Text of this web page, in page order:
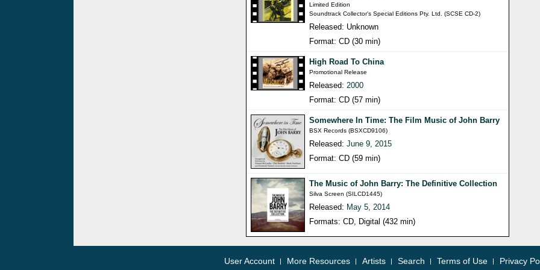
Limited Edition
Soundtrack Collector's Special Editions Pty. Ltd. (SCSE CD-2)
Released: Unknown
Format: CD (30 min)
High Road To China
Promotional Release
Released:2000
Format: CD (57 min)
Somewhere In Time: The Film Music of John Barry
BSX Records (BSXCD9106)
Released:June 9, 2015
Format: CD (59 min)
The Music of John Barry: The Definitive Collection
Silva Screen (SILCD1445)
Released: May 5, 2014
Formats: CD, Digital (432 min)
User Account More Resources Artists Search Terms of Use Privacy